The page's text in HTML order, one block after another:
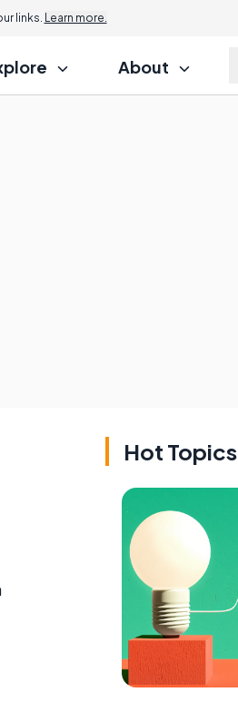
links. Learn more.
About
Hot Topics